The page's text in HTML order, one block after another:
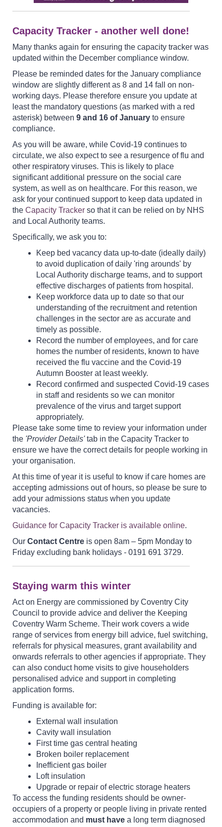
Capacity Tracker - another well done!
Many thanks again for ensuring the capacity tracker was
updated within the December compliance window.
Please be reminded dates for the January compliance
window are slightly different as 8 and 14 fall on non-
working days. Please therefore ensure you update at
least the mandatory questions (as marked with a red
asterisk) between 9 and 16 of January to ensure
compliance.
As you will be aware, while Covid-19 continues to
circulate, we also expect to see a resurgence of flu and
other respiratory viruses. This is likely to place
significant additional pressure on the social care
system, as well as on healthcare. For this reason, we
ask for your continued support to keep data updated in
the Capacity Tracker so that it can be relied on by NHS
and Local Authority teams.
Specifically, we ask you to:
Keep bed vacancy data up-to-date (ideally daily)
to avoid duplication of daily 'ring arounds' by
Local Authority discharge teams, and to support
effective discharges of patients from hospital.
Keep workforce data up to date so that our
understanding of the recruitment and retention
challenges in the sector are as accurate and
timely as possible.
Record the number of employees, and for care
homes the number of residents, known to have
received the flu vaccine and the Covid-19
Autumn Booster at least weekly.
Record confirmed and suspected Covid-19 cases
in staff and residents so we can monitor
prevalence of the virus and target support
appropriately.
Please take some time to review your information under
the 'Provider Details'tab in the Capacity Tracker to
ensure we have the correct details for people working in
your organisation.
At this time of year it is useful to know if care homes are
accepting admissions out of hours, so please be sure to
add your admissions status when you update
vacancies.
Guidance for Capacity Tracker is available online.
Our Contact Centre is open 8am – 5pm Monday to
Friday excluding bank holidays - 0191 691 3729.
Staying warm this winter
Act on Energy are commissioned by Coventry City
Council to provide advice and deliver the Keeping
Coventry Warm Scheme. Their work covers a wide
range of services from energy bill advice, fuel switching,
referrals for physical measures, grant availability and
onwards referrals to other agencies if appropriate. They
can also conduct home visits to give householders
personalised advice and support in completing
application forms.
Funding is available for:
External wall insulation
Cavity wall insulation
First time gas central heating
Broken boiler replacement
Inefficient gas boiler
Loft insulation
Upgrade or repair of electric storage heaters
To access the funding residents should be owner-
occupiers of a property or people living in private rented
accommodation and must have a long term diagnosed